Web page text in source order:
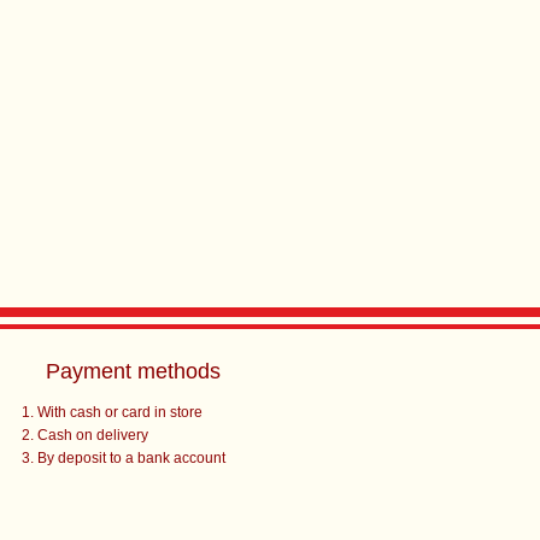
Payment methods
With cash or card in store
Cash on delivery
By deposit to a bank account